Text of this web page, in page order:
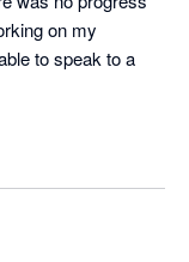
on my
to speak to a